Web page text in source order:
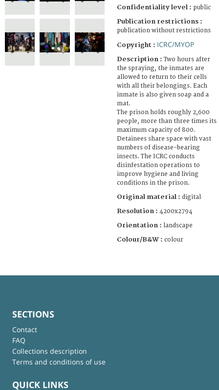
Confidentiality level : public
Publication restrictions :
publication without restrictions
Copyright : ICRC/MYOP
Description :Two hours after
the spraying, the inmates are
allowed to return to their cells
with all their belongings. Each
inmate is also given soap and a
mat.
The prison holds roughly 2,600
people, more than three times its
maximum capacity of 800.
Detainees share space with vast
numbers of disease-bearing
insects. The ICRC conducts
disinfestation operations to
improve hygiene and living
conditions in the prison.
Original material : digital
Resolution : 4200x2794
Orientation : landscape
Colour/B&W : colour
SECTIONS
Contact
FAQ
Collections description
Terms and conditions of use
QUICK LINKS